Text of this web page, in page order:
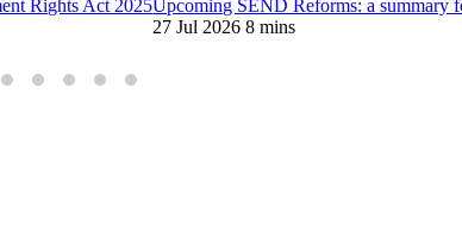
Rights Act 2025Upcoming SEND Reforms: a summary
27 Jul 2026 8 mins